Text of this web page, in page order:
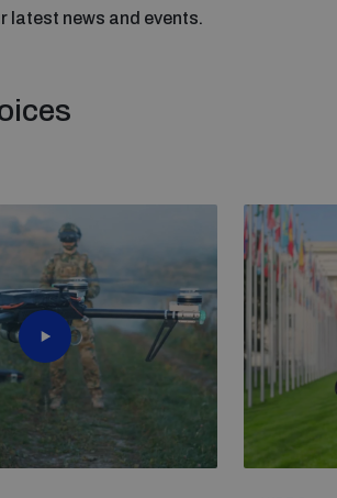
latest news and events.